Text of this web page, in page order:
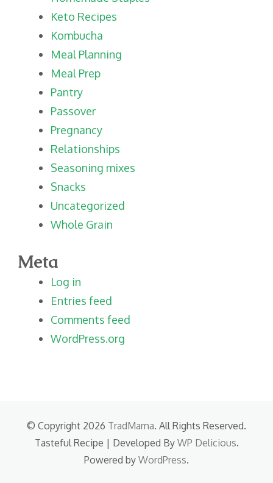
Keto Recipes
Kombucha
Meal Planning
Meal Prep
Pantry
Passover
Pregnancy
Relationships
Seasoning mixes
Snacks
Uncategorized
Whole Grain
Meta
Log in
Entries feed
Comments feed
WordPress.org
© Copyright 2026 TradMama. All Rights Reserved.
Tasteful Recipe | Developed By WP Delicious.
Powered by WordPress.